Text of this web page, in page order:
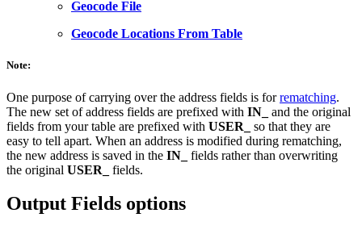
Geocode File
Geocode Locations From Table
Note:
One purpose of carrying over the address fields is forrematching.
The new set of address fields are prefixed with IN_
and the original
fields from your table are prefixed with USER_
so that they are
easy to tell apart. When an address is modified during rematching,
the new address is saved in the IN_
fields rather than overwriting
the original USER_ fields.
Output Fields options